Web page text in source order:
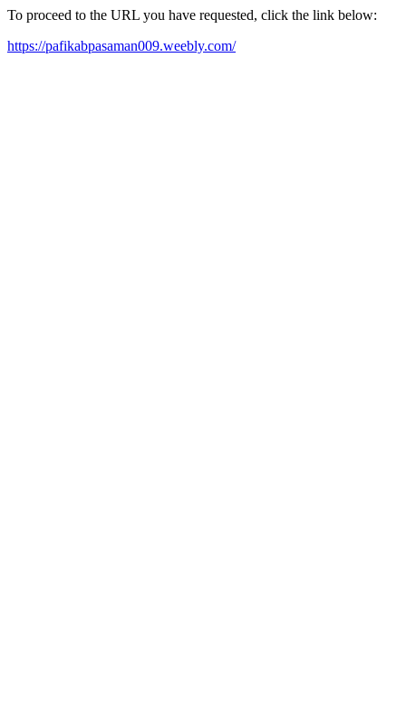
To proceed to the URL you have requested, click the link below:
https://pafikabpasaman009.weebly.com/